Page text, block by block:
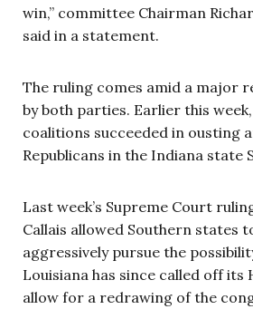
win,” committee Chairman
said in a statement.
The ruling comes amid a major
by both parties. Earlier this
coalitions succeeded in
Republicans in the Indiana state
Last week’s Supreme Court
Callais allowed Southern states
aggressively pursue the
Louisiana has since called off its
allow for a redrawing of the